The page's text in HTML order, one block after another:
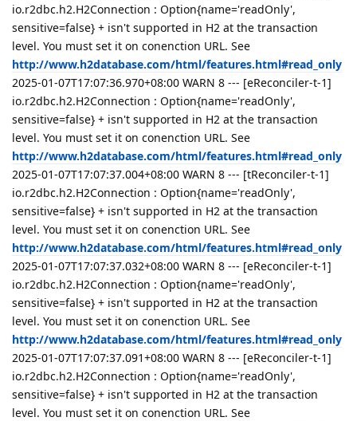
io.r2dbc.h2.H2Connection : Option{name='readOnly',
sensitive=false} + isn't supported in H2 at the transaction
level. You must set it on conenction URL. See
http://www.h2database.com/html/features.html#read_only
2025-01-07T17:07:36.970+08:00 WARN 8 --- [eReconciler-t-1]
io.r2dbc.h2.H2Connection : Option{name='readOnly',
sensitive=false} + isn't supported in H2 at the transaction
level. You must set it on conenction URL. See
http://www.h2database.com/html/features.html#read_only
2025-01-07T17:07:37.004+08:00 WARN 8 --- [tReconciler-t-1]
io.r2dbc.h2.H2Connection : Option{name='readOnly',
sensitive=false} + isn't supported in H2 at the transaction
level. You must set it on conenction URL. See
http://www.h2database.com/html/features.html#read_only
2025-01-07T17:07:37.032+08:00 WARN 8 --- [eReconciler-t-1]
io.r2dbc.h2.H2Connection : Option{name='readOnly',
sensitive=false} + isn't supported in H2 at the transaction
level. You must set it on conenction URL. See
http://www.h2database.com/html/features.html#read_only
2025-01-07T17:07:37.091+08:00 WARN 8 --- [eReconciler-t-1]
io.r2dbc.h2.H2Connection : Option{name='readOnly',
sensitive=false} + isn't supported in H2 at the transaction
level. You must set it on conenction URL. See